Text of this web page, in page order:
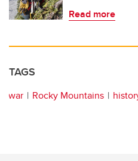
Read more
TAGS
war Rocky Mountains